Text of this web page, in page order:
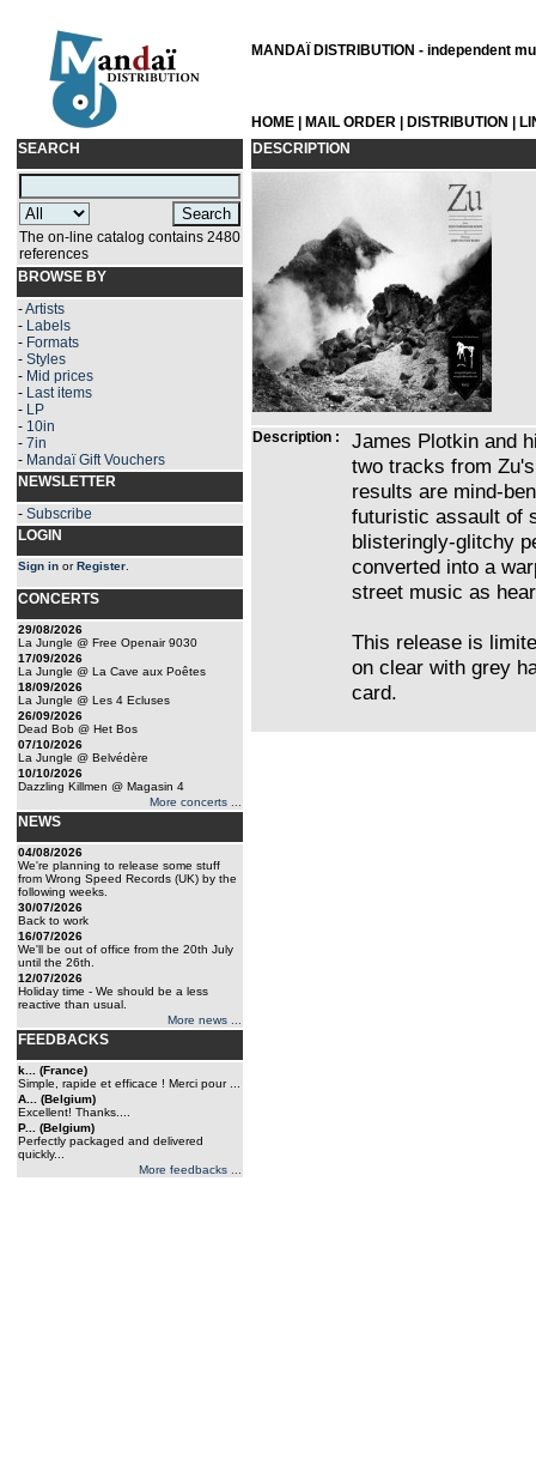
MANDAÏ DISTRIBUTION - independent
HOME MAIL ORDER DISTRIBUTION
SEARCH
The on-line catalog contains 2480
references
BROWSE BY
-Artists
- Labels
- Formats
- Styles
- Mid prices
- Last items
- LP
- 10in
- 7in
- Mandaï Gift Vouchers
NEWSLETTER
- Subscribe
LOGIN
Sign in orRegister
CONCERTS
29/08/2026
La Jungle @ Free Openair 9030
17/09/2026
La Jungle @ La Cave aux Poêtes
18/09/2026
La Jungle @ Les 4 Ecluses
26/09/2026
Dead Bob @ Het Bos
07/10/2026
La Jungle @ Belvédère
10/10/2026
Dazzling Killmen @ Magasin 4
More concerts ...
NEWS
04/08/2026
We're planning to release some stuff
from Wrong Speed Records (UK) by the
following weeks.
30/07/2026
Back to work
16/07/2026
We'll be out of office from the 20th July
until the 26th.
12/07/2026
Holiday time - We should be a less
reactive than usual.
More news ...
FEEDBACKS
k... (France)
Simple, rapide et efficace ! Merci pour ...
A... (Belgium)
Excellent! Thanks....
P... (Belgium)
Perfectly packaged and delivered
quickly...
More feedbacks ...
DESCRIPTION
Description :
James Plotkin and
two tracks from
results are mind-
futuristic assault of
blisteringly-glitchy
converted into a
street music as
This release is
on clear with grey
card.